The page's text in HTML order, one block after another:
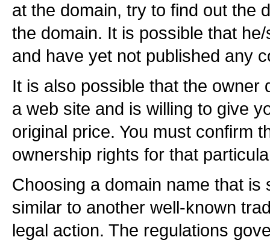
at the domain, try to find out the
the domain. It is possible that
and have yet not published any
It is also possible that the owner
a web site and is willing to give
original price. You must confirm
ownership rights for that
Choosing a domain name that is
similar to another well-known
legal action. The regulations